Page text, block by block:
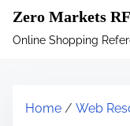
Zero Markets
Online Shopping
Home / Web